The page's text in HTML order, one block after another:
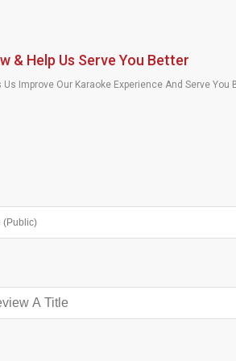
& Help Us Serve You Better
Us Improve Our Karaoke Experience And Serve